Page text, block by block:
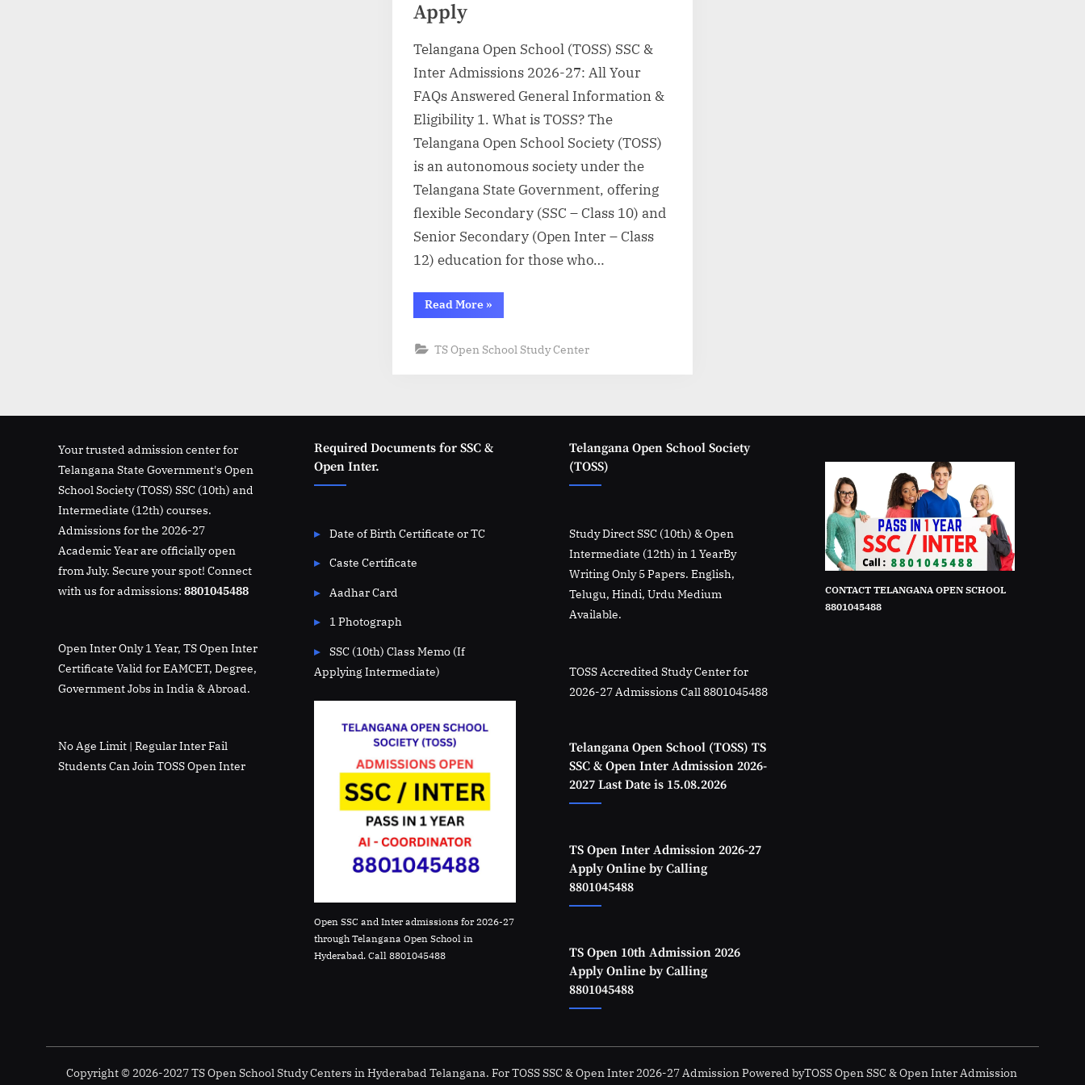
Apply
Telangana Open School (TOSS) SSC &
Inter Admissions 2026-27: All Your
FAQs Answered General Information &
Eligibility 1. What is TOSS? The
Telangana Open School Society (TOSS)
is an autonomous society under the
Telangana State Government, offering
flexible Secondary (SSC – Class 10) and
Senior Secondary (Open Inter – Class
12) education for those who…
Read More“TOSS
SSC
Admission
to
»
TS Open School Study Center
Your trusted admission center for
Telangana State Government's Open
School Society (TOSS) SSC (10th) and
Intermediate (12th) courses.
Admissions for the 2026-27
Academic Year are officially open
from July. Secure your spot! Connect
with us for admissions: 8801045488
Open Inter Only 1 Year, TS Open Inter
Certificate Valid for EAMCET, Degree,
Government Jobs in India & Abroad.
No Age Limit | Regular Inter Fail
Students Can Join TOSS Open Inter
Required Documents for SSC &
Open Inter.
Date of Birth Certificate or TC
Caste Certificate
Aadhar Card
1 Photograph
SSC (10th) Class Memo (If
Applying Intermediate)
Open SSC and Inter admissions for 2026-27
through Telangana Open School in
Hyderabad. Call 8801045488
Telangana Open School Society
(TOSS)
Study Direct SSC (10th) & Open
Intermediate (12th) in 1 YearBy
Writing Only 5 Papers. English,
Telugu, Hindi, Urdu Medium
Available.
TOSS Accredited Study Center for
2026-27 Admissions Call 8801045488
Telangana Open School (TOSS) TS
SSC & Open Inter Admission 2026-
2027 Last Date is 15.08.2026
TS Open Inter Admission 2026-27
Apply Online by Calling
8801045488
TS Open 10th Admission 2026
Apply Online by Calling
8801045488
CONTACT TELANGANA OPEN SCHOOL
8801045488
Copyright © 2026-2027 TS Open School Study Centers in Hyderabad Telangana. For TOSS SSC & Open Inter 2026-27 AdmissionPowered byTOSS Open SSC & Open Inter Admission